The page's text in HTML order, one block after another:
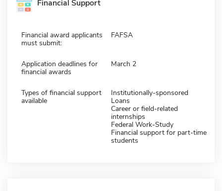
Financial Support
Financial award applicants
must submit:
FAFSA
Application deadlines for
financial awards
March 2
Types of financial support
available
Institutionally-sponsored
Loans
Career or field-related
internships
Federal Work-Study
Financial support for part-time
students